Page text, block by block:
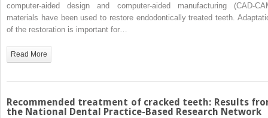
different
and internal
adaptation
computer-aided design and computer-aided manufacturing (CAD-
materials have been used to restore endodontically treated teeth.
of the restoration is important for…
Read More
Recommended treatment of cracked teeth: Results
the National Dental Practice-Based Research Network